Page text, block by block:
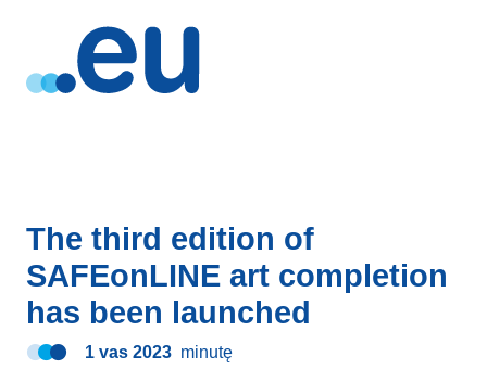
The third edition of
SAFEonLINE art completion
has been launched
1 vas 2023 minutę